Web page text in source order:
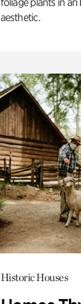
aesthetic.
Historic Houses